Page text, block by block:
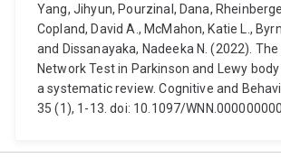
Yang, Jihyun, Pourzinal, Dana,
Copland, David A., McMahon, Katie L.,
and Dissanayaka, Nadeeka N. (2022).
Network Test in Parkinson and Lewy
a systematic review. Cognitive and
35 (1), 1-13. doi: 10.1097/